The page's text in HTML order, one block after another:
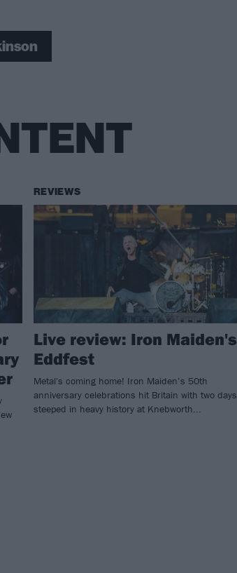
REVIEWS
Live review: Iron Maiden's
Eddfest
Metal's coming home! Iron Maiden’s 50th
anniversary celebrations hit Britain with two days
steeped in heavy history at Knebworth...